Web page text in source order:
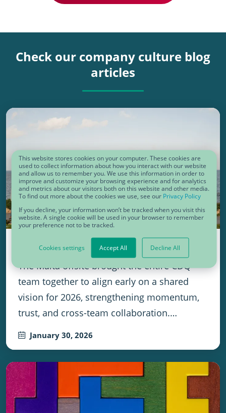
This website stores cookies on your computer. These cookies are
used to collect information about how you interact with our website
and allow us to remember you. We use this information in order to
improve and customize your browsing experience and for analytics
and metrics about our visitors both on this website and other media.
To find out more about the cookies we use, see our Privacy Policy
If you decline, your information won’t be tracked when you visit this
website. A single cookie will be used in your browser to remember
your preference not to be tracked.
Cookies settings Accept All Decline All
Check our company culture blog
articles
COMPANY CULTURE
One Team, One Beat, One Success
The Malta offsite brought the entire CDQ
team together to align early on a shared
vision for 2026, strengthening momentum,
trust, and cross-team collaboration.…
January 30, 2026